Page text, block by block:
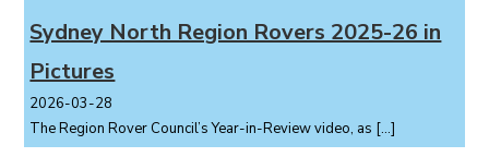
Sydney North Region Rovers 2025-26 in
Pictures
2026-03-28
The Region Rover Council’s Year-in-Review video, as […]